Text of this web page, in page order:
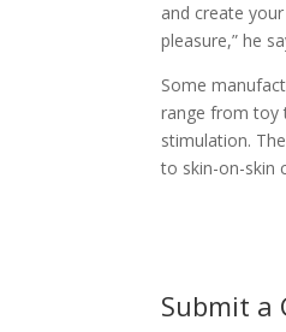
and create
pleasure,” he
Some
range from toy
stimulation.
to skin-on-skin
Submit a